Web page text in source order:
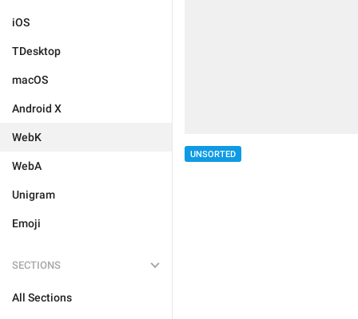
iOS
TDesktop
macOS
Android X
WebK
WebA
Unigram
Emoji
SECTIONS
All Sections
UNSORTED